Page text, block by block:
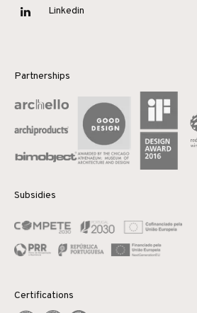
Linkedin
Partnerships
Subsidies
Certifications